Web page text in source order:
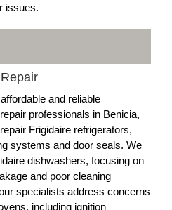
issues.
and reliable
professionals in Benicia,
Frigidaire refrigerators,
systems and door seals. We
dishwashers, focusing on
and poor cleaning
specialists address concerns
including ignition